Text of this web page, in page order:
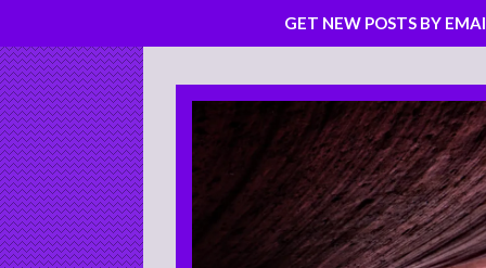
Skip
to
content
GET NEW POSTS BY